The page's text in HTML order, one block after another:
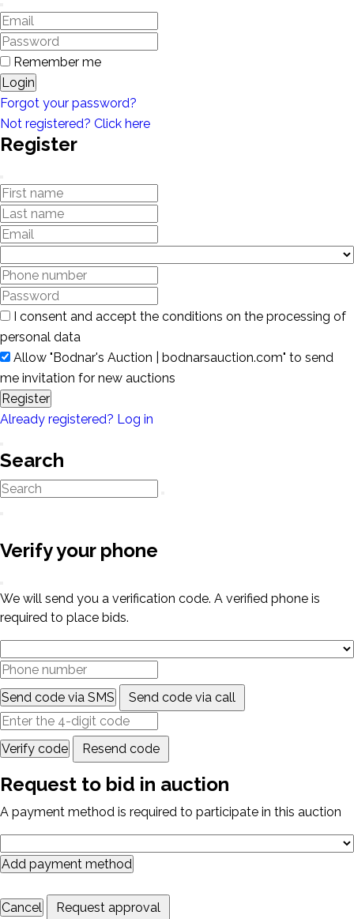
Remember me
Login
Forgot your password?
Not registered? Click here
Register
I consent and accept the conditions on the processing of
personal data
Allow "Bodnar's Auction | bodnarsauction.com" to send
me invitation for new auctions
Register
Already registered? Log in
Search
Verify your phone
We will send you a verification code. A verified phone is
required to place bids.
Send code via SMS Send code via call
Verify code Resend code
Request to bid in auction
A payment method is required to participate in this auction
Add payment method
Cancel Request approval